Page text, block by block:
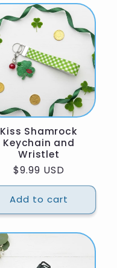
Kiss Shamrock
Keychain and
Wristlet
Regular
price
$9.99 USD
Add to cart